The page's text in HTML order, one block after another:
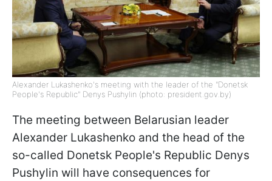
Alexander Lukashenko's meeting with the leader of the "Donetsk
People's Republic" Denys Pushylin (photo: president.gov.by)
The meeting between Belarusian leader
Alexander Lukashenko and the head of the
so-called Donetsk People's Republic Denys
Pushylin will have consequences for